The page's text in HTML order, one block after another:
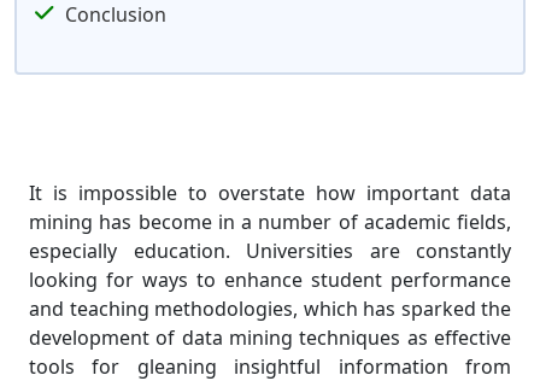
Conclusion
It is impossible to overstate how important data
mining has become in a number of academic fields,
especially education. Universities are constantly
looking for ways to enhance student performance
and teaching methodologies, which has sparked the
development of data mining techniques as effective
tools for gleaning insightful information from